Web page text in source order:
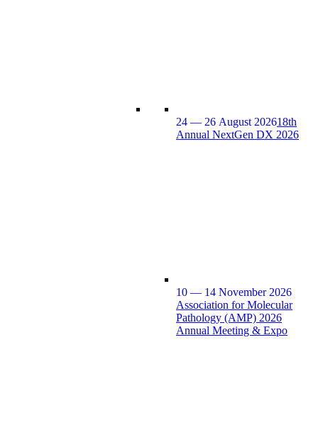
24 — 26 August 202618th
Annual NextGen DX 2026
10 — 14 November 2026
Association for Molecular
Pathology (AMP) 2026
Annual Meeting & Expo